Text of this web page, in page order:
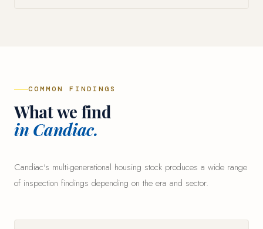
COMMON FINDINGS
What we find
in Candiac.
Candiac's multi-generational housing stock produces a wide range
of inspection findings depending on the era and sector.